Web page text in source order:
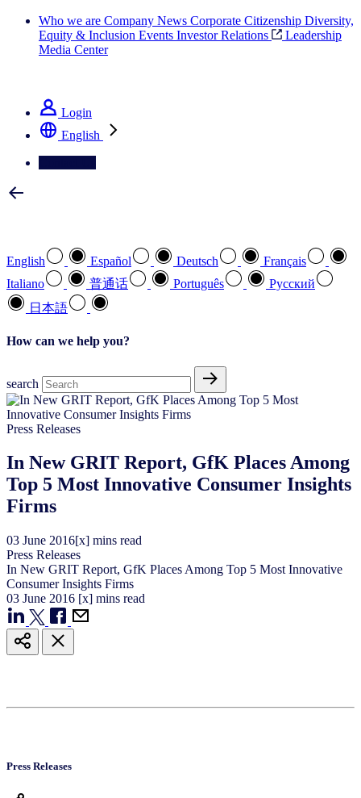
Who we are Company News Corporate Citizenship Diversity,
Equity & Inclusion Events Investor Relations
Leadership
Media Center
Login
English
English Español Deutsch
Français
Italiano
普通话 Português
Pусский
日本語
How can we help you?
search
Press Releases
In New GRIT Report, GfK Places Among
Top 5 Most Innovative Consumer Insights
Firms
03 June 2016[x] mins read
Press Releases
In New GRIT Report, GfK Places Among Top 5 Most Innovative
Consumer Insights Firms
03 June 2016 [x] mins read
Press Releases